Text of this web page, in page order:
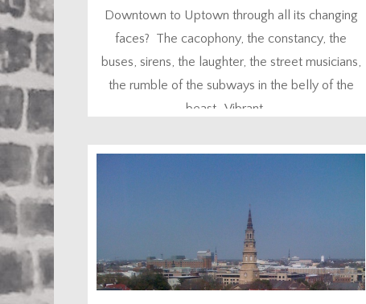
Downtown to Uptown through all its changing
faces? The cacophony, the constancy, the
buses, sirens, the laughter, the street musicians,
the rumble of the subways in the belly of the
beast. Vibrant. ...